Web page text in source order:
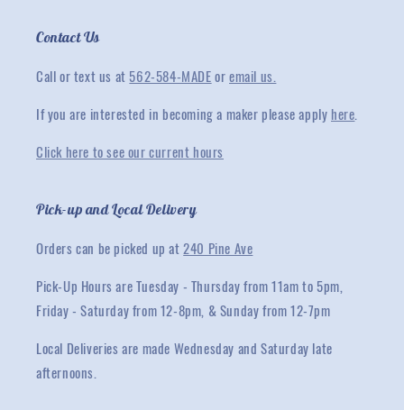
Contact Us
Call or text us at 562-584-MADEoremail us.
If you are interested in becoming a maker please apply here.
Click here to see our current hours
Pick-up and Local Delivery
Orders can be picked up at 240 Pine Ave
Pick-Up Hours are Tuesday - Thursday from 11am to 5pm,
Friday - Saturday from 12-8pm, & Sunday from 12-7pm
Local Deliveries are made Wednesday and Saturday late
afternoons.